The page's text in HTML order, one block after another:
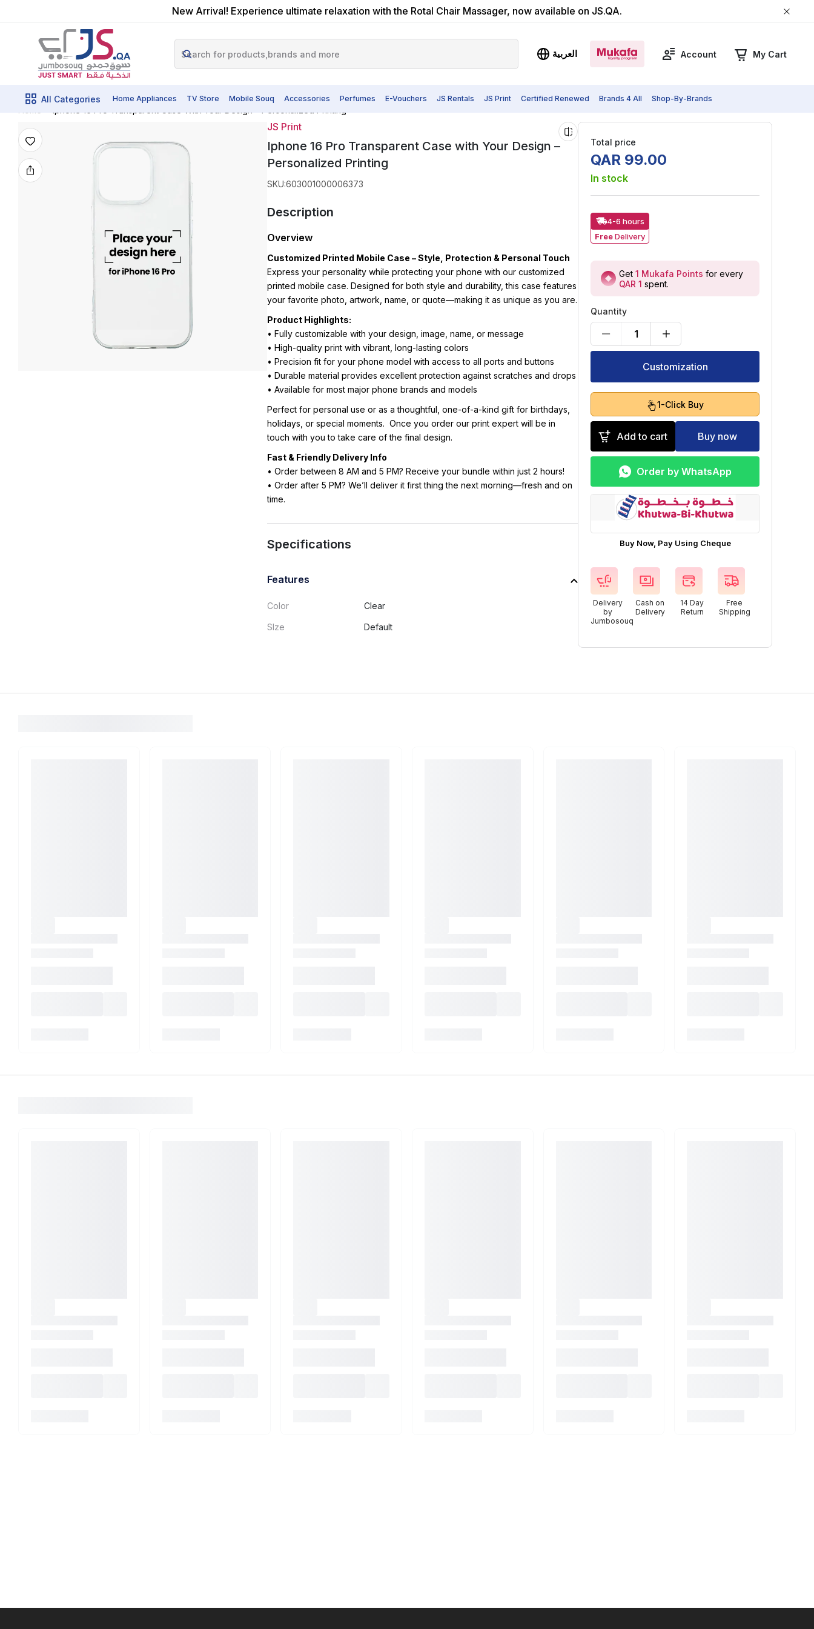
New Arrival! Experience ultimate relaxation with the Rotal Chair Massager, now available on JS.QA.
العربية Account My Cart
All Categories Home Appliances TV Store Mobile Souq Accessories Perfumes E-Vouchers JS Rentals JS Print Certified Renewed Brands 4 All Shop-By-Brands
JS Print
Iphone 16 Pro Transparent Case with Your Design –
Personalized Printing
SKU:603001000006373
Description
Overview
Customized Printed Mobile Case – Style, Protection & Personal Touch
Express your personality while protecting your phone with our customized
printed mobile case. Designed for both style and durability, this case features
your favorite photo, artwork, name, or quote—making it as unique as you are.
Product Highlights:
• Fully customizable with your design, image, name, or message
• High-quality print with vibrant, long-lasting colors
• Precision fit for your phone model with access to all ports and buttons
• Durable material provides excellent protection against scratches and drops
• Available for most major phone brands and models
Perfect for personal use or as a thoughtful, one-of-a-kind gift for birthdays,
holidays, or special moments. Once you order our print expert will be in
touch with you to take care of the final design.
Fast & Friendly Delivery Info
• Order between 8 AM and 5 PM? Receive your bundle within just 2 hours!
• Order after 5 PM? We’ll deliver it first thing the next morning—fresh and on
time.
Specifications
Features
Color Clear
SIze Default
Total price
QAR 99.00
In stock
4-6 hours
Free Delivery
Get 1 Mukafa Points for every
QAR 1 spent.
Quantity
1
Customization
1-Click Buy
Add to cart Buy now
Order by WhatsApp
Buy Now, Pay Using Cheque
Delivery
by
Jumbosouq
Cash on
Delivery
14 Day
Return
Free
Shipping